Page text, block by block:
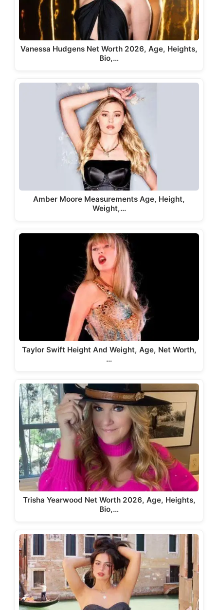
Vanessa Hudgens Net Worth 2026, Age, Heights,
Bio,…
Amber Moore Measurements Age, Height,
Weight,…
Taylor Swift Height And Weight, Age, Net Worth,
…
Trisha Yearwood Net Worth 2026, Age, Heights,
Bio,…